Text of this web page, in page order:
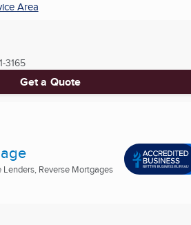
Area
3165
Get a Quote
Reverse Mortgages